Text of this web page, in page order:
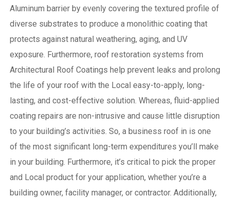
Aluminum barrier by evenly covering the textured profile of
diverse substrates to produce a monolithic coating that
protects against natural weathering, aging, and UV
exposure. Furthermore, roof restoration systems from
Architectural Roof Coatings help prevent leaks and prolong
the life of your roof with the Local easy-to-apply, long-
lasting, and cost-effective solution. Whereas, fluid-applied
coating repairs are non-intrusive and cause little disruption
to your building’s activities. So, a business roof in is one
of the most significant long-term expenditures you’ll make
in your building. Furthermore, it’s critical to pick the proper
and Local product for your application, whether you’re a
building owner, facility manager, or contractor. Additionally,